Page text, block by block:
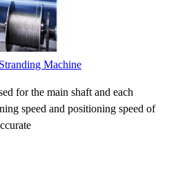
Machine
for the main shaft and each
speed and positioning speed of